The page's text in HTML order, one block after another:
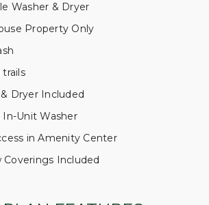
Washer & Dryer
Property Only
Dryer Included
In-Unit Washer
in Amenity Center
Coverings Included